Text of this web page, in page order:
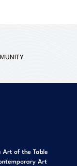
Art of the Table
Art